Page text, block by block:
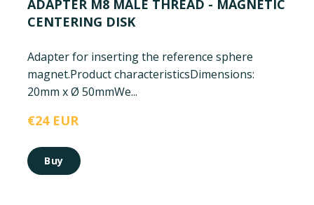
ADAPTER M8 MALE THREAD - MAGNETIC
CENTERING DISK
Adapter for inserting the reference sphere
magnet.Product characteristicsDimensions:
20mm x Ø 50mmWe...
€24 EUR
Buy